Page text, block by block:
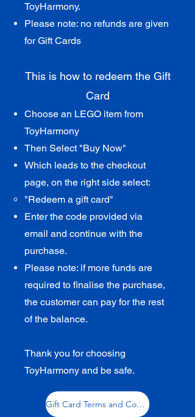
ToyHarmony.
Please note: no refunds are given
for Gift Cards
This is how to redeem the Gift
Card​
Choose an LEGO item from
ToyHarmony
Then Select "Buy Now"
Which leads to the checkout
page, on the right side select:
"Redeem a gift card"​
Enter the code provided via
email and continue with the
purchase.
Please note: if more funds are
required to finalise the purchase,
the customer can pay for the rest
of the balance.
Thank you for choosing
ToyHarmony and be safe.
Gift Card Terms and Conditions